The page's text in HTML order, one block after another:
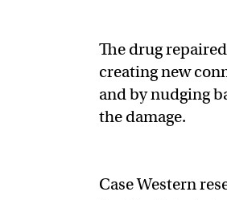
The drug
creating new
and by nudging
the damage.
Case Western